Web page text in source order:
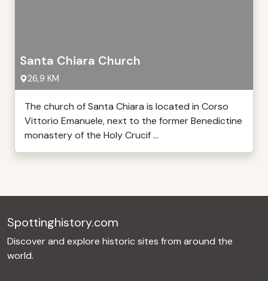
Santa Chiara Church
26,9 KM
The church of Santa Chiara is located in Corso
Vittorio Emanuele, next to the former Benedictine
monastery of the Holy Crucif ...
Spottinghistory.com
Discover and explore historic sites from around the
world.